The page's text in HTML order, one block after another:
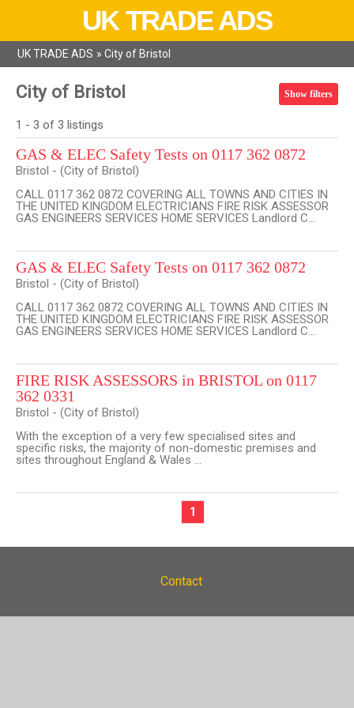
UK TRADE ADS
UK TRADE ADS » City of Bristol
City of Bristol Show filters
1 - 3 of 3 listings
GAS & ELEC Safety Tests on 0117 362 0872
Bristol - (City of Bristol)
CALL 0117 362 0872 COVERING ALL TOWNS AND CITIES IN
THE UNITED KINGDOM ELECTRICIANS FIRE RISK ASSESSOR
GAS ENGINEERS SERVICES HOME SERVICES Landlord C...
GAS & ELEC Safety Tests on 0117 362 0872
Bristol - (City of Bristol)
CALL 0117 362 0872 COVERING ALL TOWNS AND CITIES IN
THE UNITED KINGDOM ELECTRICIANS FIRE RISK ASSESSOR
GAS ENGINEERS SERVICES HOME SERVICES Landlord C...
FIRE RISK ASSESSORS in BRISTOL on 0117
362 0331
Bristol - (City of Bristol)
With the exception of a very few specialised sites and
specific risks, the majority of non-domestic premises and
sites throughout England & Wales ...
1
Contact